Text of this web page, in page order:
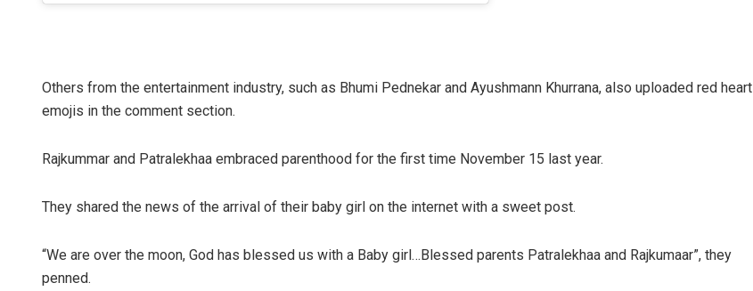
Others from the entertainment industry, such as Bhumi Pednekar and Ayushmann Khurrana, also uploaded red heart
emojis in the comment section.
Rajkummar and Patralekhaa embraced parenthood for the first time November 15 last year.
They shared the news of the arrival of their baby girl on the internet with a sweet post.
“We are over the moon, God has blessed us with a Baby girl…Blessed parents Patralekhaa and Rajkumaar”, they
penned.